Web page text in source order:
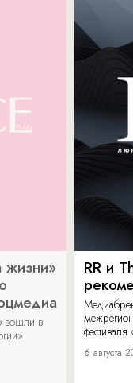
жизни»
вошли в
RR и
6 августа